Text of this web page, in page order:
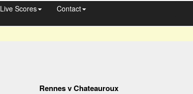
Live Scores Contact
RennesvChateauroux